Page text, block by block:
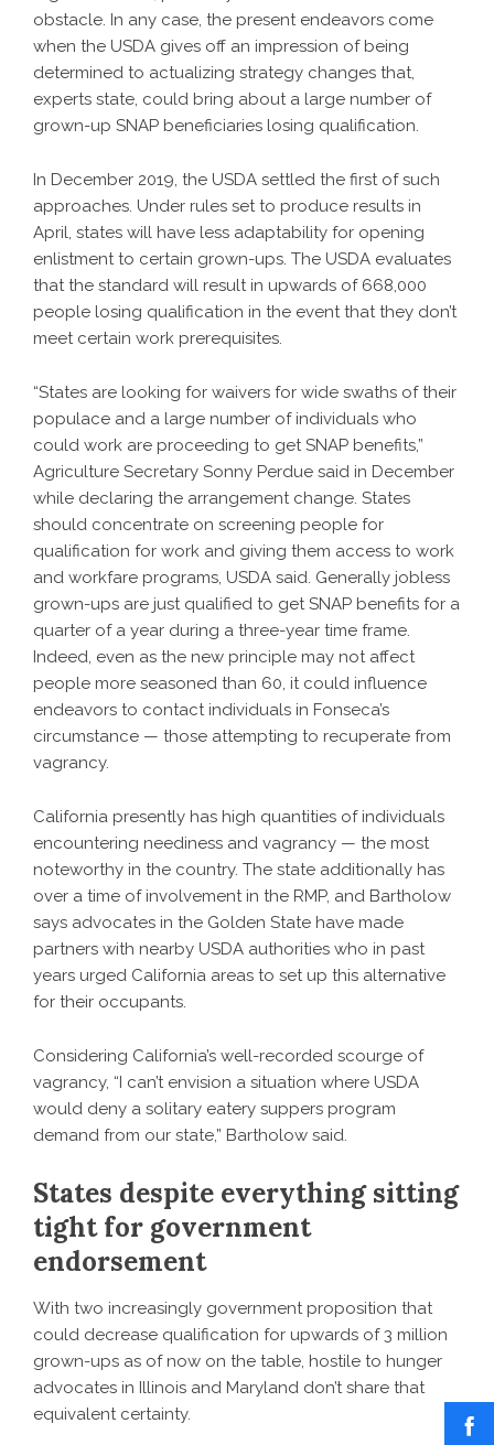
obstacle. In any case, the present endeavors come
when the USDA gives off an impression of being
determined to actualizing strategy changes that,
experts state, could bring about a large number of
grown-up SNAP beneficiaries losing qualification.
In December 2019, the USDA settled the first of such
approaches. Under rules set to produce results in
April, states will have less adaptability for opening
enlistment to certain grown-ups. The USDA evaluates
that the standard will result in upwards of 668,000
people losing qualification in the event that they don’t
meet certain work prerequisites.
“States are looking for waivers for wide swaths of their
populace and a large number of individuals who
could work are proceeding to get SNAP benefits,”
Agriculture Secretary Sonny Perdue said in December
while declaring the arrangement change. States
should concentrate on screening people for
qualification for work and giving them access to work
and workfare programs, USDA said. Generally jobless
grown-ups are just qualified to get SNAP benefits for a
quarter of a year during a three-year time frame.
Indeed, even as the new principle may not affect
people more seasoned than 60, it could influence
endeavors to contact individuals in Fonseca’s
circumstance — those attempting to recuperate from
vagrancy.
California presently has high quantities of individuals
encountering neediness and vagrancy — the most
noteworthy in the country. The state additionally has
over a time of involvement in the RMP, and Bartholow
says advocates in the Golden State have made
partners with nearby USDA authorities who in past
years urged California areas to set up this alternative
for their occupants.
Considering California’s well-recorded scourge of
vagrancy, “I can’t envision a situation where USDA
would deny a solitary eatery suppers program
demand from our state,” Bartholow said.
States despite everything sitting
tight for government
endorsement
With two increasingly government proposition that
could decrease qualification for upwards of 3 million
grown-ups as of now on the table, hostile to hunger
advocates in Illinois and Maryland don’t share that
equivalent certainty.